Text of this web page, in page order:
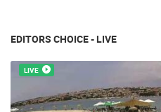
EDITORS CHOICE - LIVE
LIVE